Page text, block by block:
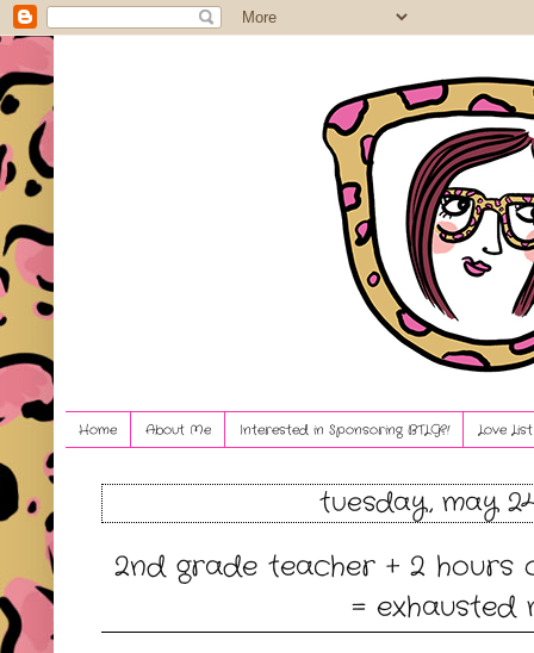
Home About Me Interested in Sponsoring BTLG?! Love
tuesday, may
2nd grade teacher + 2 hours
= exhausted